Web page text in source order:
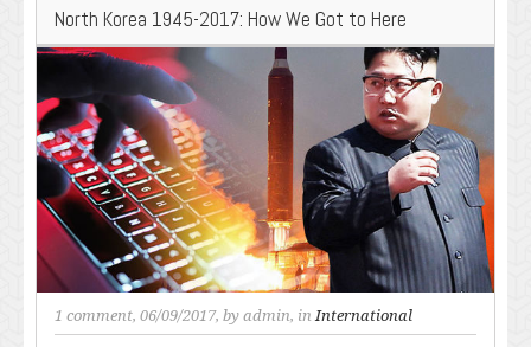
North Korea 1945-2017: How We Got to Here
1 comment, 06/09/2017, by admin, inInternational